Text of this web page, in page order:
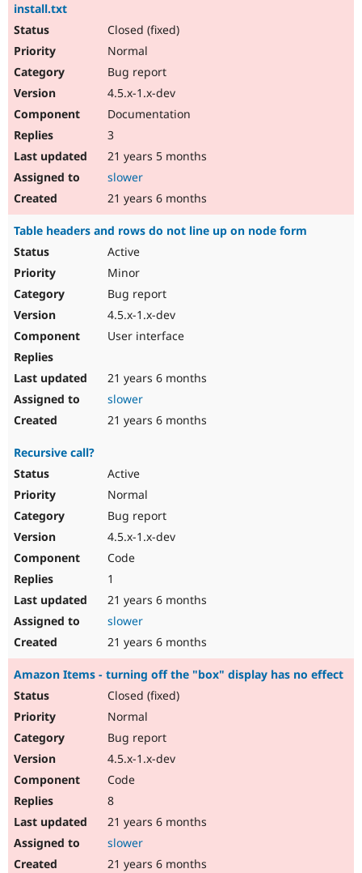
install.txt
Closed (fixed)
Normal
Bug report
4.5.x-1.x-dev
Documentation
3
21 years 5 months
slower
21 years 6 months
Table headers and rows do not line up on node form
Active
Minor
Bug report
4.5.x-1.x-dev
User interface
21 years 6 months
slower
21 years 6 months
Recursive call?
Active
Normal
Bug report
4.5.x-1.x-dev
Code
1
21 years 6 months
slower
21 years 6 months
Amazon Items - turning off the "box" display has no effect
Closed (fixed)
Normal
Bug report
4.5.x-1.x-dev
Code
8
21 years 6 months
slower
21 years 6 months